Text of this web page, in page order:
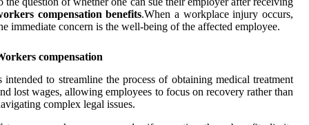
compensation benefits.When a workplace injury occurs,
immediate concern is the well-being of the affected employee.
compensation
intended to streamline the process of obtaining medical treatment
lost wages, allowing employees to focus on recovery rather than
complex legal issues.